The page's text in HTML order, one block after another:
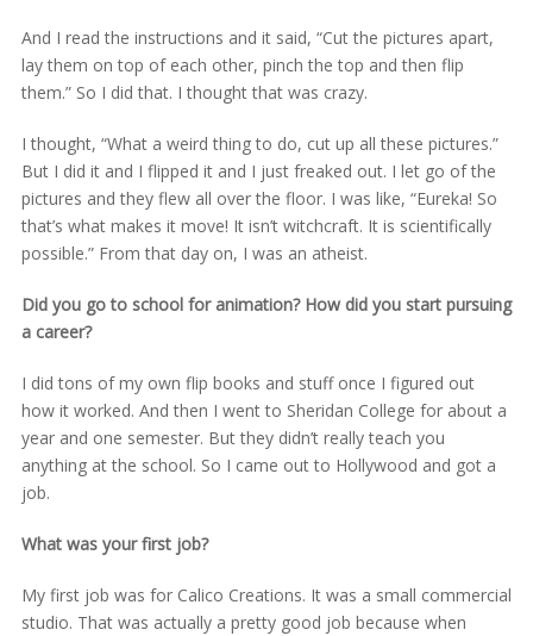
And I read the instructions and it said, “Cut the pictures apart,
lay them on top of each other, pinch the top and then flip
them.” So I did that. I thought that was crazy.
I thought, “What a weird thing to do, cut up all these pictures.”
But I did it and I flipped it and I just freaked out. I let go of the
pictures and they flew all over the floor. I was like, “Eureka! So
that’s what makes it move! It isn’t witchcraft. It is scientifically
possible.” From that day on, I was an atheist.
Did you go to school for animation? How did you start pursuing
a career?
I did tons of my own flip books and stuff once I figured out
how it worked. And then I went to Sheridan College for about a
year and one semester. But they didn’t really teach you
anything at the school. So I came out to Hollywood and got a
job.
What was your first job?
My first job was for Calico Creations. It was a small commercial
studio. That was actually a pretty good job because when